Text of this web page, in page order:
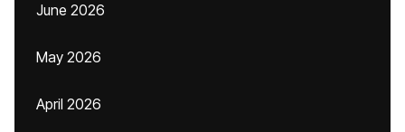
June 2026
May 2026
April 2026